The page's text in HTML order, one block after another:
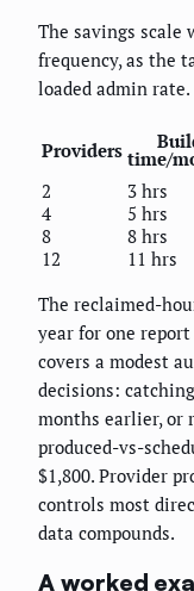
The savings scale
frequency, as the
loaded admin rate.
Providers time/
2
3 hrs
4
5 hrs
8
8 hrs
12
11 hrs
The reclaimed-
year for one
covers a modest
decisions:
months earlier, or
produced-vs-
$1,800. Provider
controls most
data compounds.
A worked